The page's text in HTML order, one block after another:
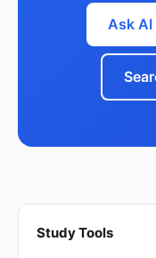
Ask
Study Tools